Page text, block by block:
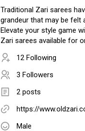
Traditional Zari sarees
grandeur that may be felt
Elevate your style game
Zari sarees available for
12 Following
3 Followers
2 posts
https://
Male